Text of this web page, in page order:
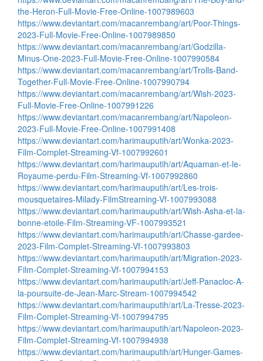
the-Heron-Full-Movie-Free-Online-1007989603
https://www.deviantart.com/macanrembang/art/Poor-Things-
2023-Full-Movie-Free-Online-1007989850
https://www.deviantart.com/macanrembang/art/Godzilla-
Minus-One-2023-Full-Movie-Free-Online-1007990584
https://www.deviantart.com/macanrembang/art/Trolls-Band-
Together-Full-Movie-Free-Online-1007990794
https://www.deviantart.com/macanrembang/art/Wish-2023-
Full-Movie-Free-Online-1007991226
https://www.deviantart.com/macanrembang/art/Napoleon-
2023-Full-Movie-Free-Online-1007991408
https://www.deviantart.com/harimauputih/art/Wonka-2023-
Film-Complet-Streaming-Vf-1007992601
https://www.deviantart.com/harimauputih/art/Aquaman-et-le-
Royaume-perdu-Film-Streaming-Vf-1007992860
https://www.deviantart.com/harimauputih/art/Les-trois-
mousquetaires-Milady-FilmStreaming-Vf-1007993088
https://www.deviantart.com/harimauputih/art/Wish-Asha-et-la-
bonne-etoile-Film-Streaming-VF-1007993521
https://www.deviantart.com/harimauputih/art/Chasse-gardee-
2023-Film-Complet-Streaming-Vf-1007993803
https://www.deviantart.com/harimauputih/art/Migration-2023-
Film-Complet-Streaming-Vf-1007994153
https://www.deviantart.com/harimauputih/art/Jeff-Panacloc-A-
la-poursuite-de-Jean-Marc-Stream-1007994542
https://www.deviantart.com/harimauputih/art/La-Tresse-2023-
Film-Complet-Streaming-Vf-1007994795
https://www.deviantart.com/harimauputih/art/Napoleon-2023-
Film-Complet-Streaming-Vf-1007994938
https://www.deviantart.com/harimauputih/art/Hunger-Games-